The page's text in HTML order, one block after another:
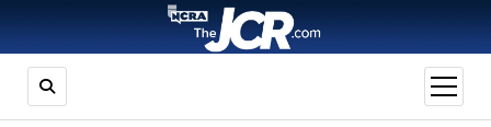
open
menu